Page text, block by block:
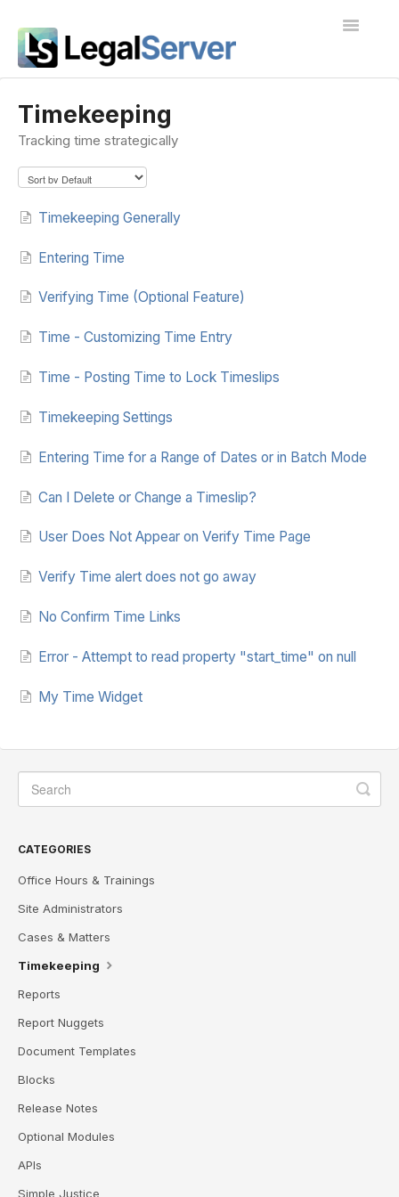
Toggle
Public Docs
Timekeeping
Tracking time strategically
Timekeeping Generally
Entering Time
Verifying Time (Optional Feature)
Time - Customizing Time Entry
Time - Posting Time to Lock Timeslips
Timekeeping Settings
Entering Time for a Range of Dates or in Batch Mode
Can I Delete or Change a Timeslip?
User Does Not Appear on Verify Time Page
Verify Time alert does not go away
No Confirm Time Links
Error - Attempt to read property "start_time" on null
My Time Widget
CATEGORIES
Office Hours & Trainings
Site Administrators
Cases & Matters
Timekeeping
Reports
Report Nuggets
Document Templates
Blocks
Release Notes
Optional Modules
APIs
Simple Justice